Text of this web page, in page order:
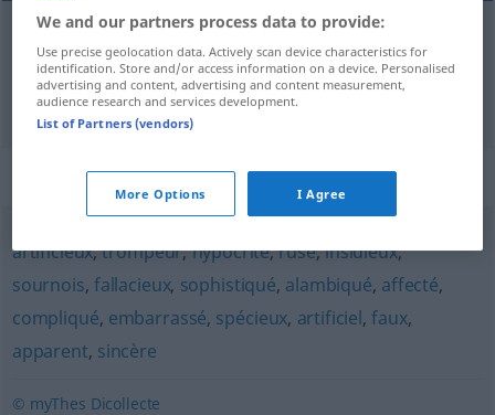
verfänglich captieux
Synonyms for "captieux"
artificieux,trompeur,hypocrite,rusé,insidieux,
sournois, fallacieux, sophistiqué, alambiqué, affecté,
compliqué, embarrassé, spécieux, artificiel,faux,
apparent, sincère
© myThes Dicollecte
We and our partners process data to provide:
Use precise geolocation data. Actively scan device characteristics for
identification. Store and/or access information on a device. Personalised
advertising and content, advertising and content measurement,
audience research and services development.
List of Partners (vendors)
More Options I Agree